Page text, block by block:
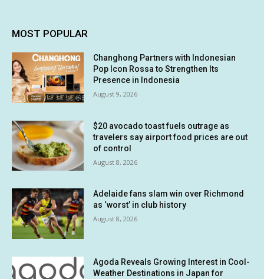
MOST POPULAR
Changhong Partners with Indonesian
Pop Icon Rossa to Strengthen Its
Presence in Indonesia
August 9, 2026
$20 avocado toast fuels outrage as
travelers say airport food prices are out
of control
August 8, 2026
Adelaide fans slam win over Richmond
as ‘worst’ in club history
August 8, 2026
Agoda Reveals Growing Interest in Cool-
Weather Destinations in Japan for